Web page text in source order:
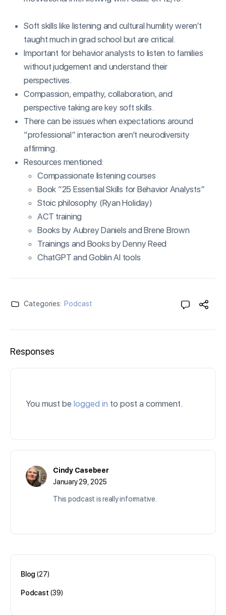
Soft skills like listening and cultural humility weren’t
taught much in grad school but are critical.
Important for behavior analysts to listen to families
without judgement and understand their
perspectives.
Compassion, empathy, collaboration, and
perspective taking are key soft skills.
There can be issues when expectations around
“professional” interaction aren’t neurodiversity
affirming.
Resources mentioned:
Compassionate listening courses
Book “25 Essential Skills for Behavior Analysts”
Stoic philosophy (Ryan Holiday)
ACT training
Books by Aubrey Daniels and Brene Brown
Trainings and Books by Denny Reed
ChatGPT and Goblin AI tools
Categories: Podcast
Responses
You must be logged in to post a comment.
Cindy Casebeer
January 29, 2025
This podcast is really informative.
Blog (27)
Podcast (39)